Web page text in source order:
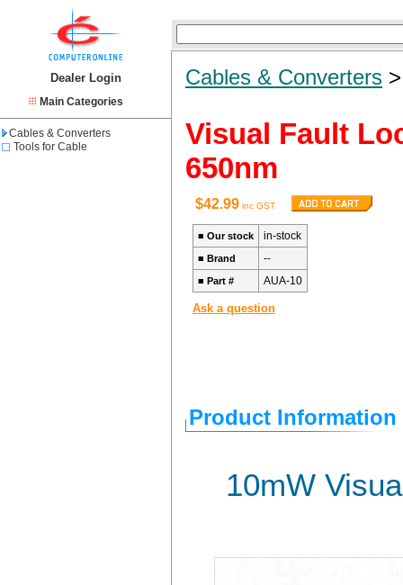
Dealer Login
Main Categories
Cables & Converters
Tools for Cable
Cables & Converters
Visual Fault
650nm
$42.99 inc GST
■ Our stock in-stock
■ Brand --
■ Part # AUA-10
Ask a question
Product Information
10mW